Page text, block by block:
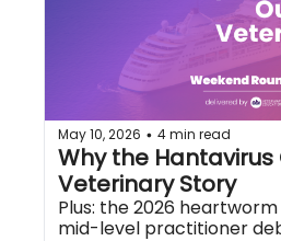
May 10, 2026 • 4 min read
Why the
Veterinary Story
Plus: the 2026
mid-level practitioner